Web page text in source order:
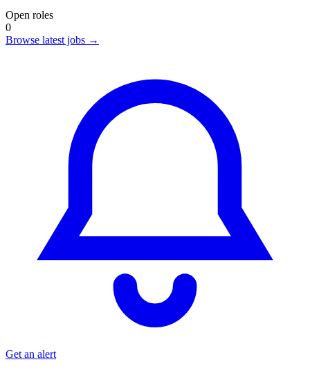
Open roles
0
Browse latest jobs →
Get an alert